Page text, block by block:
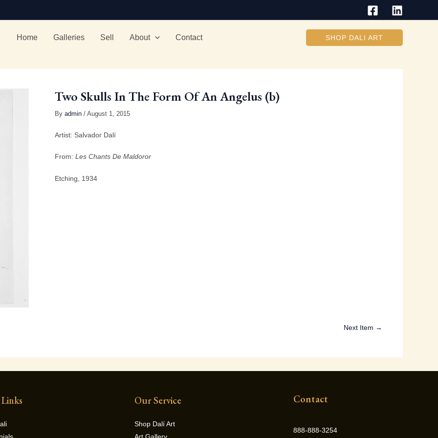
Home Galleries Sell About Contact SHOP DALI ART
Two Skulls In The Form Of An Angelus (b)
By admin / August 1, 2015
Artist: Salvador Dalí
From: Les Chants De Maldoror
Etching, 1934
Next Item →
Our Service
Shop Dalí Art
Contact
888-888-3254